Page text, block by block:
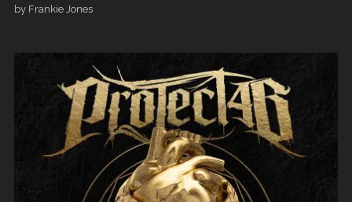
by Frankie Jones